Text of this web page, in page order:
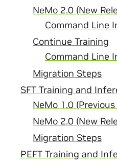
NeMo 2.0 (New
Command Line
Continue Training
Command Line
Migration Steps
SFT Training and
NeMo 1.0 (Previous
NeMo 2.0 (New
Migration Steps
PEFT Training and